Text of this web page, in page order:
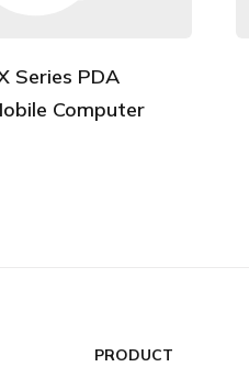
Series PDA
Computer
PRODUCT